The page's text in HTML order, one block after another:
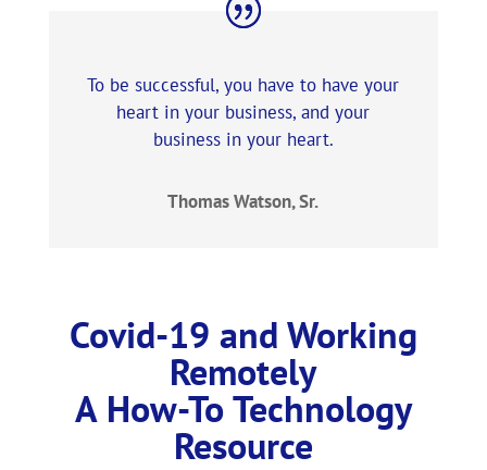
To be successful, you have to have your
heart in your business, and your
business in your heart.
Thomas Watson, Sr.
Covid-19 and Working
Remotely
A How-To Technology
Resource